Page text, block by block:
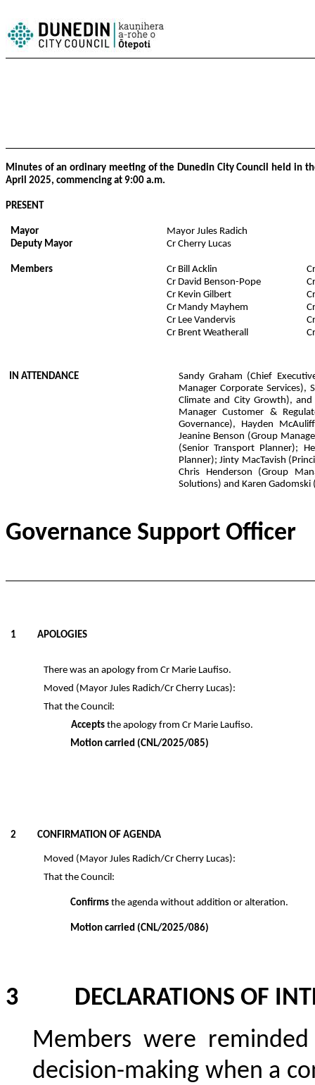
Minutes of an ordinary meeting of the Dunedin City Council held in
April 2025, commencing at 9:00 a.m.
PRESENT
Mayor
Mayor Jules Radich
Deputy Mayor
Cr Cherry Lucas
Members Cr Bill Acklin
Cr David Benson-Pope
Cr Kevin Gilbert
Cr Mandy Mayhem
Cr Lee Vandervis
Cr Brent Weatherall
IN ATTENDANCE
Sandy Graham (Chief
Manager Corporate Services),
Climate and City Growth),
Manager Customer &
Governance), Hayden
Jeanine Benson (Group
(Senior Transport Planner);
Planner); Jinty MacTavish
Chris Henderson (Group
Solutions) and Karen Gadomski
Governance Support
1 APOLOGIES
There was an apology from Cr Marie Laufiso.
Moved (Mayor Jules Radich/Cr Cherry Lucas):
That the Council:
Accepts the apology from Cr Marie Laufiso.
Motion carried (CNL/2025/085)
2 CONFIRMATION OF AGENDA
Moved (Mayor Jules Radich/Cr Cherry Lucas):
That the Council:
Confirmsthe agenda without addition or alteration.
Motion carried (CNL/2025/086)
3 DECLARATIONS OF
Members were
decision-making when a